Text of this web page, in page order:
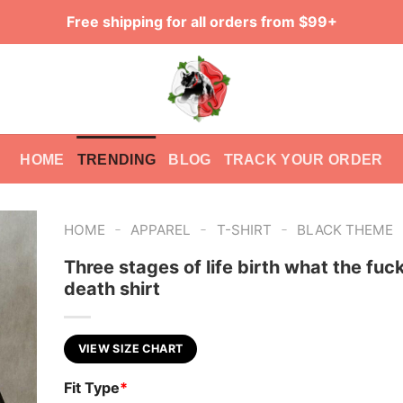
Free shipping for all orders from $99+
HOME TRENDING BLOG TRACK YOUR ORDER
HOME - APPAREL - T-SHIRT - BLACK THEME
Three stages of life birth what the
death shirt
VIEW SIZE CHART
Fit Type*